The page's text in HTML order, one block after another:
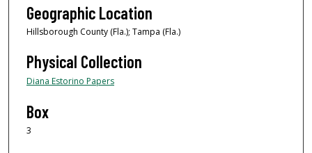
Geographic Location
Hillsborough County (Fla.); Tampa (Fla.)
Physical Collection
Diana Estorino Papers
Box
3